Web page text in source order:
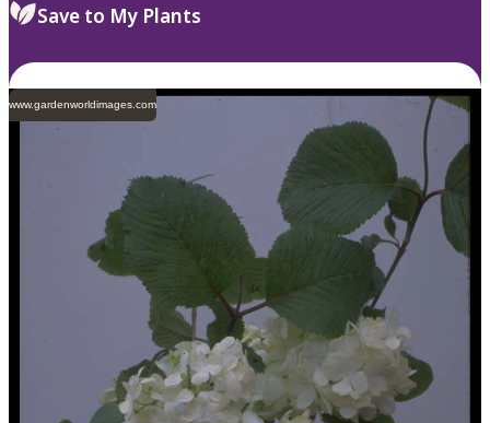
Save to My Plants
www.gardenworldimages.com